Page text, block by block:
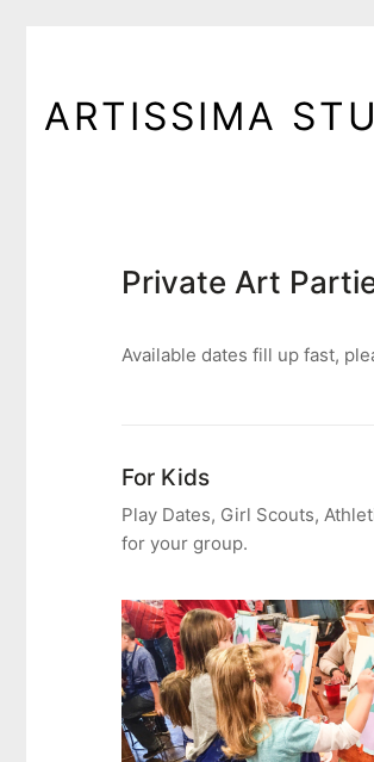
ARTISSIMA
Private Art
Available dates fill up fast,
For Kids
Play Dates, Girl Scouts,
for your group.